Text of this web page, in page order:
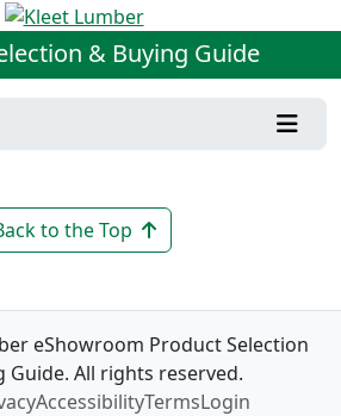
& Buying Guide
to the Top
eShowroom Product Selection
Guide. All rights reserved.
AccessibilityTermsLogin